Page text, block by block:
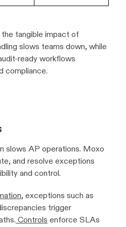
tangible impact of
slows teams down, while
ready workflows
compliance.
slows AP operations. Moxo
and resolve exceptions
and control.
, exceptions such as
trigger
Controls enforce SLAs